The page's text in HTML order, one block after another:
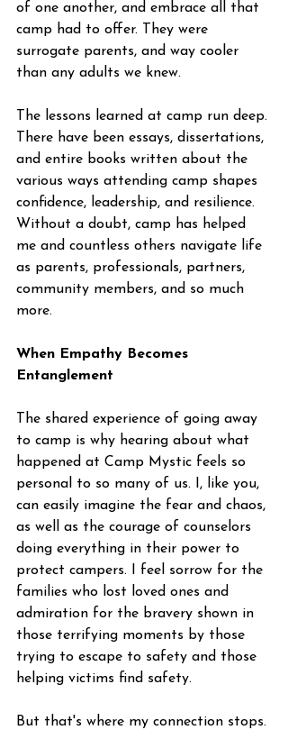
of one another, and embrace all that
camp had to offer. They were
surrogate parents, and way cooler
than any adults we knew.
The lessons learned at camp run deep.
There have been essays, dissertations,
and entire books written about the
various ways attending camp shapes
confidence, leadership, and resilience.
Without a doubt, camp has helped
me and countless others navigate life
as parents, professionals, partners,
community members, and so much
more.
When Empathy Becomes
Entanglement
The shared experience of going away
to camp is why hearing about what
happened at Camp Mystic feels so
personal to so many of us. I, like you,
can easily imagine the fear and chaos,
as well as the courage of counselors
doing everything in their power to
protect campers. I feel sorrow for the
families who lost loved ones and
admiration for the bravery shown in
those terrifying moments by those
trying to escape to safety and those
helping victims find safety.
But that's where my connection stops.